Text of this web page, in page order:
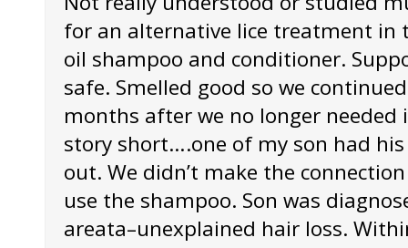
for an alternative lice treatment in
oil shampoo and conditioner.
safe. Smelled good so we
months after we no longer needed
story short….one of my son had
out. We didn’t make the
use the shampoo. Son was
areata–unexplained hair loss.